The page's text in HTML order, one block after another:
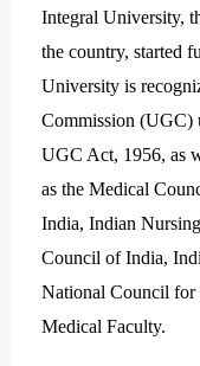
Integral University,
the country, started
University is
Commission (UGC)
UGC Act, 1956, as
as the Medical
India, Indian
Council of India,
National Council for
Medical Faculty.